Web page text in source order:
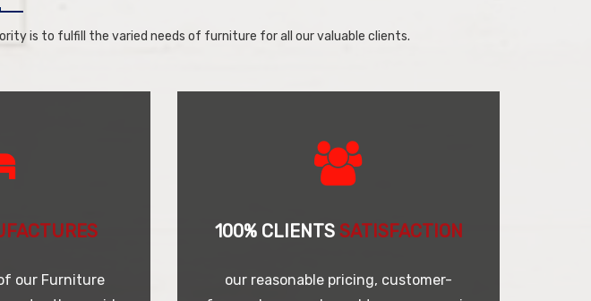
is to fulfill the varied needs of furniture for all our valuable clients.
our Furniture
100% CLIENTS SATISFACTION
our reasonable pricing, customer-